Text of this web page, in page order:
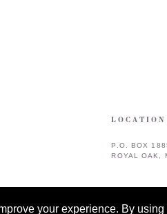
your experience. By
LOCATION
P.O. BOX
ROYAL OAK,